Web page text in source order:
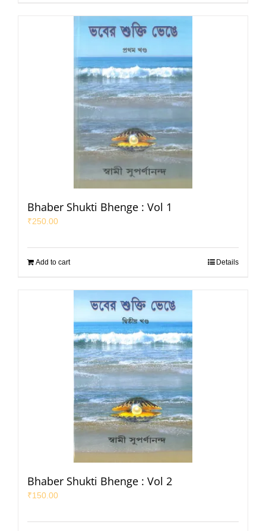
Bhaber Shukti Bhenge : Vol 1
₹250.00
Add to cart Details
Bhaber Shukti Bhenge : Vol 2
₹150.00